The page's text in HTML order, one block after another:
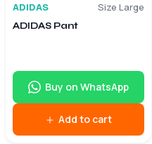
ADIDAS Size Large
ADIDAS Pant
Buy on WhatsApp
Add to cart